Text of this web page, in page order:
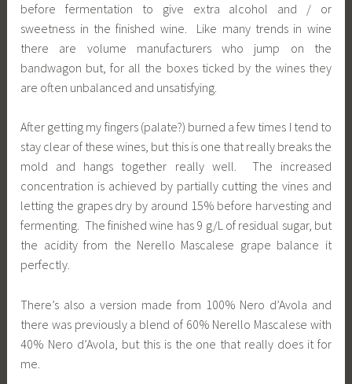
before fermentation to give extra alcohol and / or
sweetness in the finished wine. Like many trends in wine
there are volume manufacturers who jump on the
bandwagon but, for all the boxes ticked by the wines they
are often unbalanced and unsatisfying.
After getting my fingers (palate?) burned a few times I tend to
stay clear of these wines, but this is one that really breaks the
mold and hangs together really well. The increased
concentration is achieved by partially cutting the vines and
letting the grapes dry by around 15% before harvesting and
fermenting. The finished wine has 9 g/L of residual sugar, but
the acidity from the Nerello Mascalese grape balance it
perfectly.
There’s also a version made from 100% Nero d’Avola and
there was previously a blend of 60% Nerello Mascalese with
40% Nero d’Avola, but this is the one that really does it for
me.